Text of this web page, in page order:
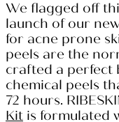
We flagged off
launch of our
for acne prone
peels are the
crafted a perfect
chemical peels
72 hours.
Kit is formulated